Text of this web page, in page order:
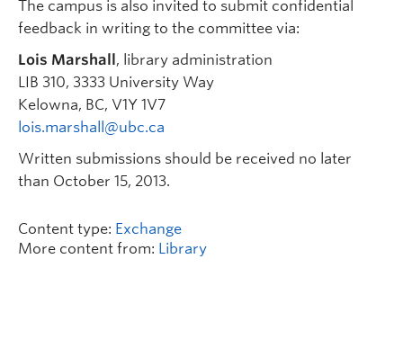
The campus is also invited to submit confidential
feedback in writing to the committee via:
Lois Marshall, library administration
LIB 310, 3333 University Way
Kelowna, BC, V1Y 1V7
lois.marshall@ubc.ca
Written submissions should be received no later
than October 15, 2013.
Content type: Exchange
More content from: Library